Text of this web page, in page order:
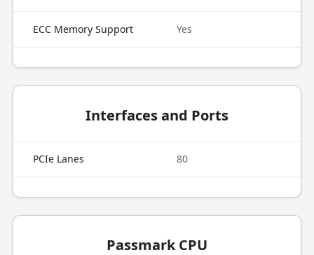
ECC Memory Support Yes
Interfaces and Ports
PCIe Lanes 80
Passmark CPU